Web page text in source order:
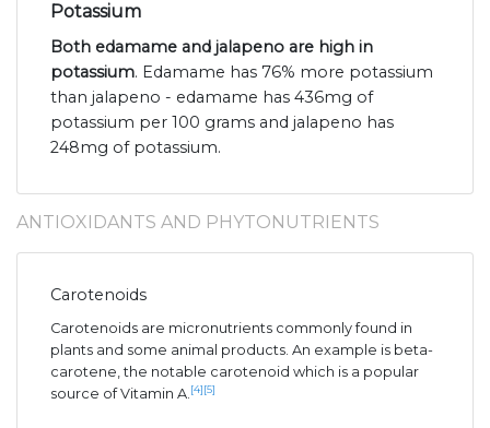
Potassium
Both edamame and jalapeno are high in
potassium. Edamame has 76% more potassium
than jalapeno - edamame has 436mg of
potassium per 100 grams and jalapeno has
248mg of potassium.
ANTIOXIDANTS AND PHYTONUTRIENTS
Carotenoids
Carotenoids are micronutrients commonly found in
plants and some animal products. An example is beta-
carotene, the notable carotenoid which is a popular
source of Vitamin A. [4] [5]